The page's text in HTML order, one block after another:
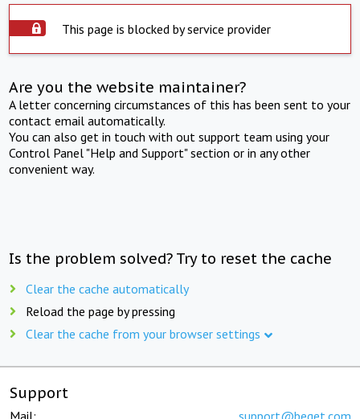
This page is blocked by service provider
Are you the website maintainer?
A letter concerning circumstances of this has been sent to your
contact email automatically.
You can also get in touch with out support team using your
Control Panel "Help and Support" section or in any other
convenient way.
Is the problem solved? Try to reset the cache
Clear the cache automatically
Reload the page by pressing
Clear the cache from your browser settings
Support
Mail: support@beget.com